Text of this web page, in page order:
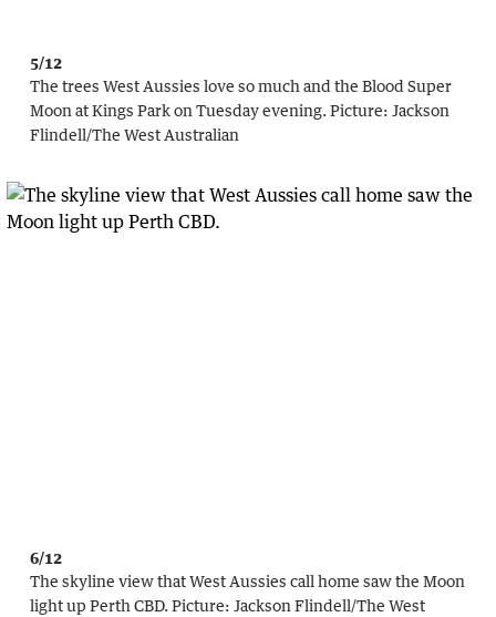
5/12
The trees West Aussies love so much and the Blood Super
Moon at Kings Park on Tuesday evening. Picture: Jackson
Flindell/The West Australian
6/12
The skyline view that West Aussies call home saw the Moon
light up Perth CBD. Picture: Jackson Flindell/The West